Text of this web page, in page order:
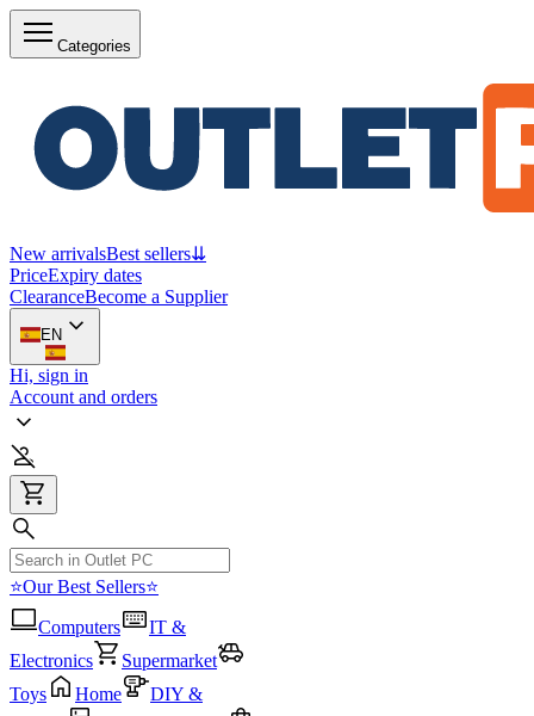
Categories
New arrivalsBest sellers⇊
PriceExpiry dates
ClearanceBecome a Supplier
EN
Hi, sign in
Account and orders
⭐Our Best Sellers⭐
Computers
IT &
Electronics
Supermarket
Toys
Home
DIY &